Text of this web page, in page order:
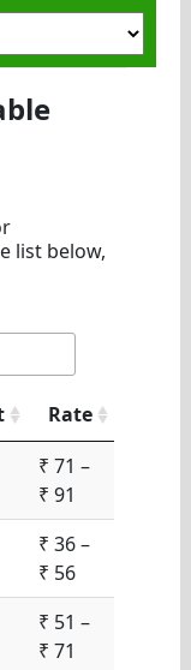
list below,
Rate
₹ 71 –
₹ 91
₹ 36 –
₹ 56
₹ 51 –
₹ 71